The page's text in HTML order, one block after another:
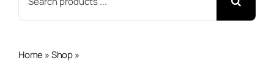
for:
Home»Shop»